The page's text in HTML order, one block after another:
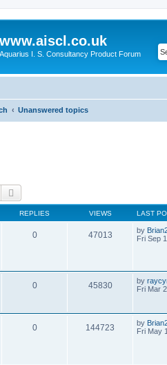
www.aiscl.co.uk
Aquarius I. S. Consultancy Product Forum
Unanswered topics
Search
REPLIES VIEWS LAST
0 47013 by
Fri Sep
0 45830 by
Fri Mar
0 144723 by
Fri May